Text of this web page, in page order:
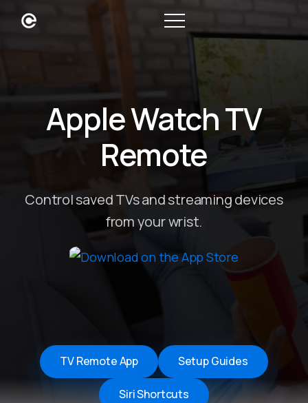
Apple Watch TV
Remote
Control saved TVs and streaming devices
from your wrist.
TV Remote App Setup Guides
Siri Shortcuts